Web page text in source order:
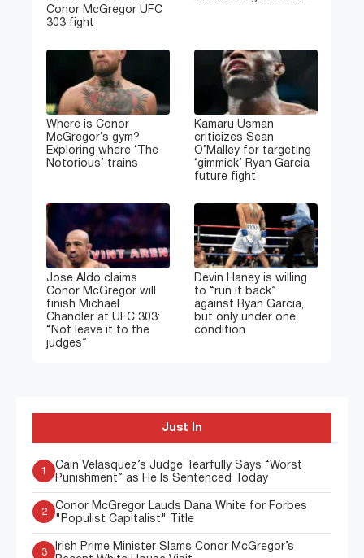
Conor McGregor UFC
303 fight
Where is Conor
McGregor’s gym?
Exploring where ‘The
Notorious’ trains
Kamaru Usman
criticizes Sean
O’Malley for targeting
‘gimmick’ Ryan Garcia
future fight
Jose Aldo claims
Conor McGregor will
finish Michael
Chandler at UFC 303:
“Not leave it to the
judges”
Devin Haney is willing
to “run it back”
against Ryan Garcia,
but only under one
condition.
Just In
1
Cain Velasquez’s Judge Tearfully Says “Worst
Punishment” as He Is Sentenced Today
2
Conor McGregor Lauds Dana White for Forbes
"Populist Capitalist" Title
3
Irish Prime Minister Slams Conor McGregor’s